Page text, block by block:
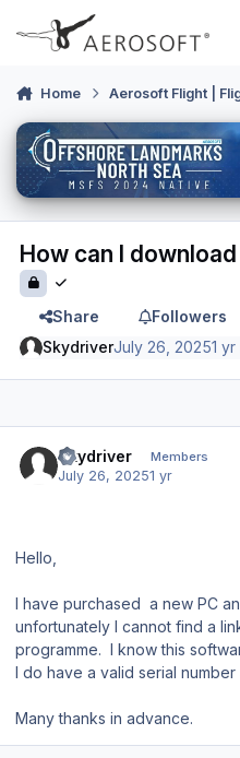
Skip to content
Home Aerosoft Flight |
How can I download
Share
Followers
SkydriverJuly 26, 20251 yr
Skydriver Members
July 26, 20251 yr
Hello,
I have purchased a new PC
unfortunately I cannot find a
programme. I know this
I do have a valid serial
Many thanks in advance.